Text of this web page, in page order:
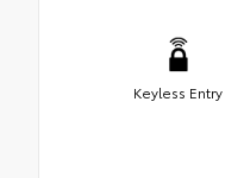
Keyless Entry